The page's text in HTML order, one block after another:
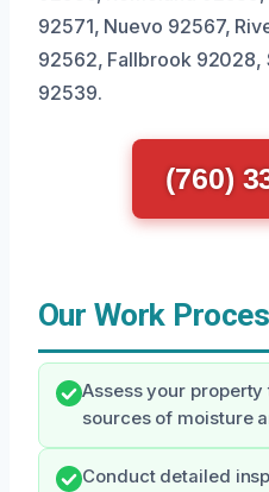
92571, Nuevo 92567,
92562, Fallbrook 92028,
92539.
(760)
Our Work
Assess your
sources of moisture
Conduct detailed